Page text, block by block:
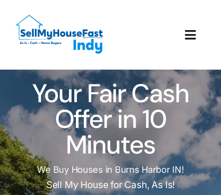
content
How It Works
Our Company
Reviews
Local Offices
Your Fair Cash
Offer in 10
Minutes
We Buy Houses in Burns Harbor IN!
Sell My House for Cash, As Is!